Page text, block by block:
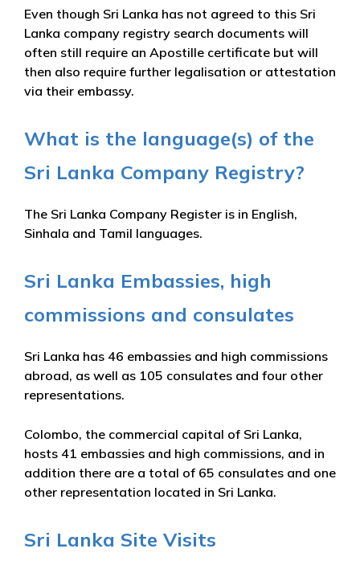
Even though Sri Lanka has not agreed to this Sri
Lanka company registry search documents will
often still require an Apostille certificate but will
then also require further legalisation or attestation
via their embassy.
What is the language(s) of the
Sri Lanka Company Registry?
The Sri Lanka Company Register is in English,
Sinhala and Tamil languages.
Sri Lanka Embassies, high
commissions and consulates
Sri Lanka has 46 embassies and high commissions
abroad, as well as 105 consulates and four other
representations.
Colombo, the commercial capital of Sri Lanka,
hosts 41 embassies and high commissions, and in
addition there are a total of 65 consulates and one
other representation located in Sri Lanka.
Sri Lanka Site Visits